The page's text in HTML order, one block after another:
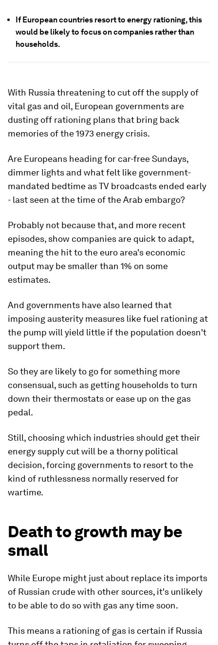
If European countries resort to energy rationing, this
would be likely to focus on companies rather than
households.
With Russia threatening to cut off the supply of
vital gas and oil, European governments are
dusting off rationing plans that bring back
memories of the 1973 energy crisis.
Are Europeans heading for car-free Sundays,
dimmer lights and what felt like government-
mandated bedtime as TV broadcasts ended early
- last seen at the time of the Arab embargo?
Probably not because that, and more recent
episodes, show companies are quick to adapt,
meaning the hit to the euro area's economic
output may be smaller than 1% on some
estimates.
And governments have also learned that
imposing austerity measures like fuel rationing at
the pump will yield little if the population doesn't
support them.
So they are likely to go for something more
consensual, such as getting households to turn
down their thermostats or ease up on the gas
pedal.
Still, choosing which industries should get their
energy supply cut will be a thorny political
decision, forcing governments to resort to the
kind of ruthlessness normally reserved for
wartime.
Death to growth may be
small
While Europe might just about replace its imports
of Russian crude with other sources, it's unlikely
to be able to do so with gas any time soon.
This means a rationing of gas is certain if Russia